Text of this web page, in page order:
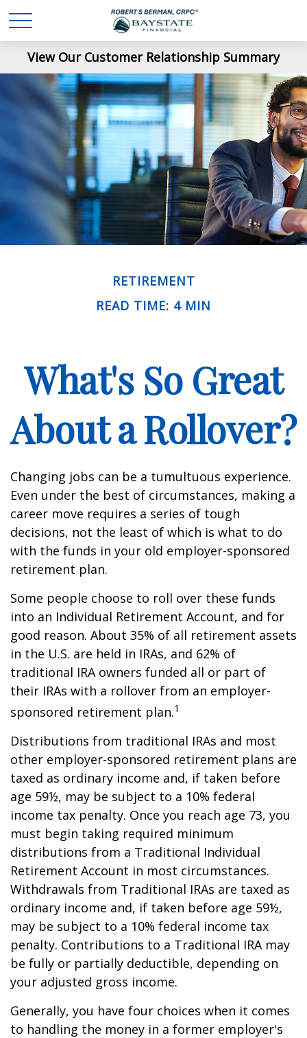
View Our Customer Relationship Summary
RETIREMENT
READ TIME: 4 MIN
What's So Great
About a Rollover?
Changing jobs can be a tumultuous experience.
Even under the best of circumstances, making a
career move requires a series of tough
decisions, not the least of which is what to do
with the funds in your old employer-sponsored
retirement plan.
Some people choose to roll over these funds
into an Individual Retirement Account, and for
good reason. About 35% of all retirement assets
in the U.S. are held in IRAs, and 62% of
traditional IRA owners funded all or part of
their IRAs with a rollover from an employer-
sponsored retirement plan.1
Distributions from traditional IRAs and most
other employer-sponsored retirement plans are
taxed as ordinary income and, if taken before
age 59½, may be subject to a 10% federal
income tax penalty. Once you reach age 73, you
must begin taking required minimum
distributions from a Traditional Individual
Retirement Account in most circumstances.
Withdrawals from Traditional IRAs are taxed as
ordinary income and, if taken before age 59½,
may be subject to a 10% federal income tax
penalty. Contributions to a Traditional IRA may
be fully or partially deductible, depending on
your adjusted gross income.
Generally, you have four choices when it comes
to handling the money in a former employer's